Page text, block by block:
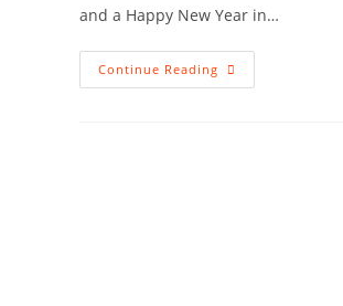
and a Happy New Year in…
Continue Reading Merry
Christmas